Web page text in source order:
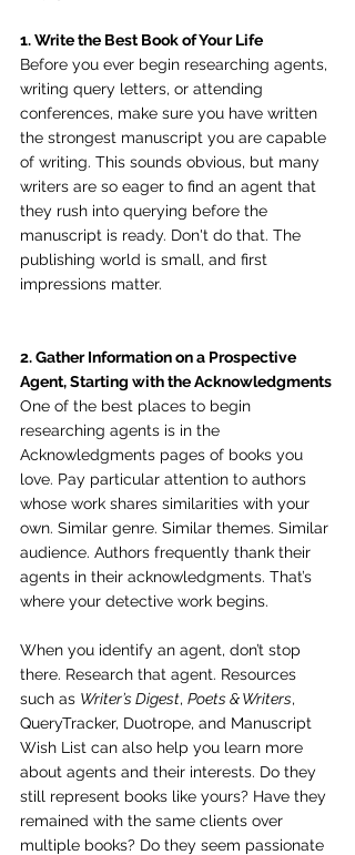
1. Write the Best Book of Your Life
Before you ever begin researching agents,
writing query letters, or attending
conferences, make sure you have written
the strongest manuscript you are capable
of writing. This sounds obvious, but many
writers are so eager to find an agent that
they rush into querying before the
manuscript is ready. Don't do that. The
publishing world is small, and first
impressions matter.
2. Gather Information on a Prospective
Agent, Starting with the Acknowledgments
One of the best places to begin
researching agents is in the
Acknowledgments pages of books you
love. Pay particular attention to authors
whose work shares similarities with your
own. Similar genre. Similar themes. Similar
audience. Authors frequently thank their
agents in their acknowledgments. That’s
where your detective work begins.
When you identify an agent, don’t stop
there. Research that agent. Resources
such as Writer’s Digest, Poets & Writers,
QueryTracker, Duotrope, and Manuscript
Wish List can also help you learn more
about agents and their interests. Do they
still represent books like yours? Have they
remained with the same clients over
multiple books? Do they seem passionate